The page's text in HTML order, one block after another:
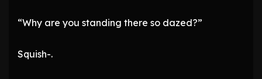
“Why are you standing there so dazed?”
Squish-.